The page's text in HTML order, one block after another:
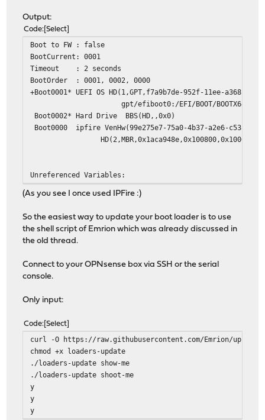
Output:
Code Select
Boot to FW : false
BootCurrent: 0001
Timeout : 2 seconds
BootOrder : 0001, 0002, 0000
+Boot0001* UEFI OS HD(1,GPT,f7a9b7de-952f-11ee-a368-
gpt/efiboot0:/EFI/BOOT/BOOTX64.EFI /boot/
Boot0002* Hard Drive BBS(HD,,0x0)
Boot0000 ipfire VenHw(99e275e7-75a0-4b37-a2e6-
HD(2,MBR,0x1aca948e,0x100800,0x10000)/
Unreferenced Variables:
(As you see I once used IPFire :)
So the easiest way to update your boot loader is to use
the shell script of Emrion which was already discussed in
the old thread.
Connect to your OPNsense box via SSH or the serial
console.
Only input:
Code Select
curl -O https://raw.githubusercontent.com/Emrion/
chmod +x loaders-update
./loaders-update show-me
./loaders-update shoot-me
y
y
y